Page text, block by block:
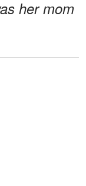
her mom